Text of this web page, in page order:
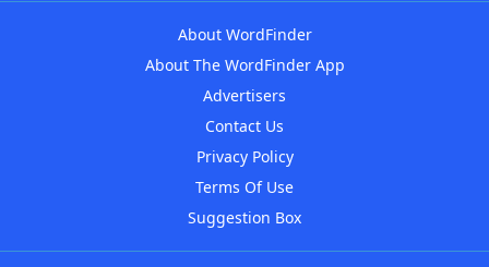
About WordFinder
About The WordFinder App
Advertisers
Contact Us
Privacy Policy
Terms Of Use
Suggestion Box